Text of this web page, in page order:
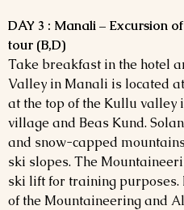
DAY 3 : Manali – Excursion
tour (B,D)
Take breakfast in the hotel
Valley in Manali is located
at the top of the Kullu valley
village and Beas Kund.
and snow-capped
ski slopes. The
ski lift for training purposes.
of the Mountaineering and